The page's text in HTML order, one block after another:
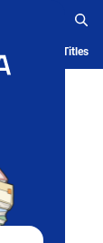
Serialized Titles